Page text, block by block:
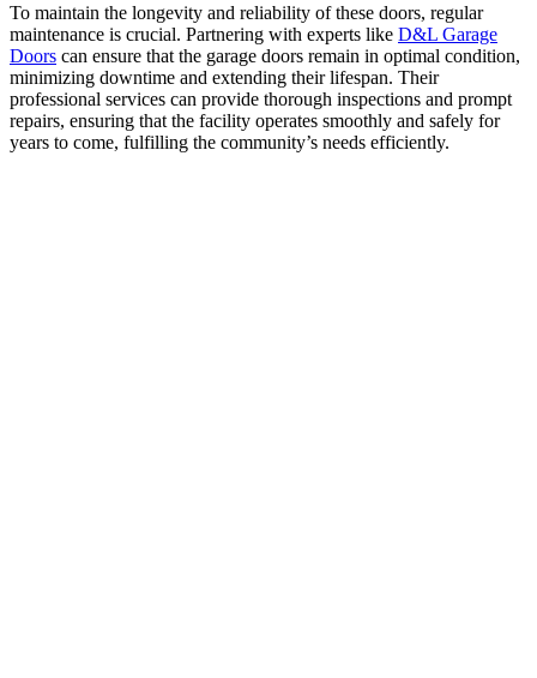
To maintain the longevity and reliability of these doors, regular
maintenance is crucial. Partnering with experts like D&L Garage
Doors can ensure that the garage doors remain in optimal condition,
minimizing downtime and extending their lifespan. Their
professional services can provide thorough inspections and prompt
repairs, ensuring that the facility operates smoothly and safely for
years to come, fulfilling the community’s needs efficiently.